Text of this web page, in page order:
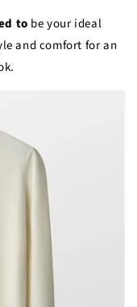
to be your ideal
and comfort for an